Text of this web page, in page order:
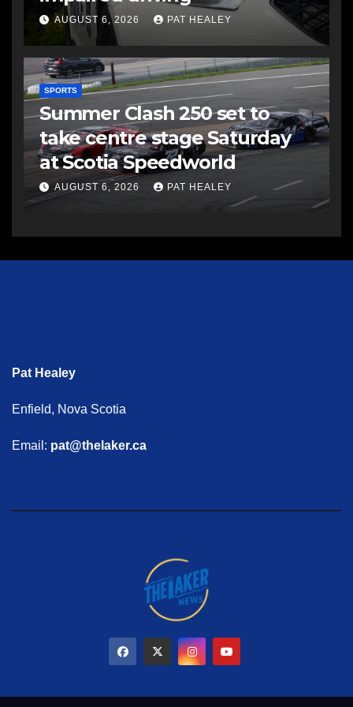
AUGUST 6, 2026 PAT HEALEY
SPORTS
Summer Clash 250 set to
take centre stage Saturday
at Scotia Speedworld
AUGUST 6, 2026 PAT HEALEY
Pat Healey
Enfield, Nova Scotia
Email: pat@thelaker.ca